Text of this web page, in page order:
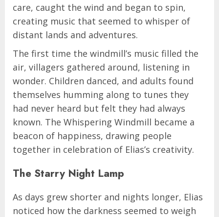
care, caught the wind and began to spin,
creating music that seemed to whisper of
distant lands and adventures.
The first time the windmill’s music filled the
air, villagers gathered around, listening in
wonder. Children danced, and adults found
themselves humming along to tunes they
had never heard but felt they had always
known. The Whispering Windmill became a
beacon of happiness, drawing people
together in celebration of Elias’s creativity.
The Starry Night Lamp
As days grew shorter and nights longer, Elias
noticed how the darkness seemed to weigh